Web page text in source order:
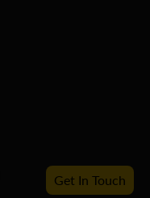
Get In Touch